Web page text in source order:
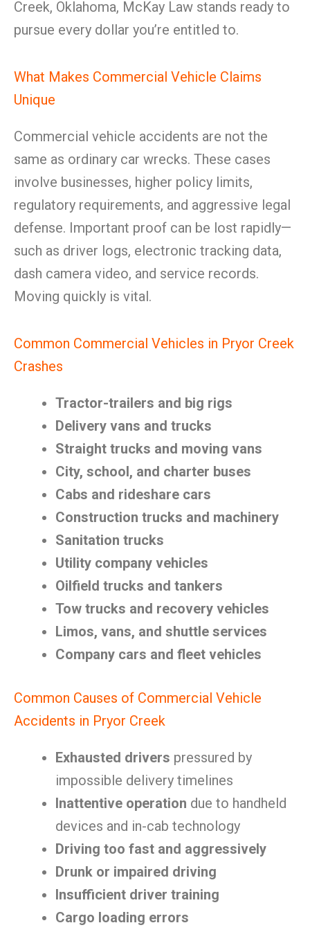
Creek, Oklahoma, McKay Law stands ready to
pursue every dollar you’re entitled to.
What Makes Commercial Vehicle Claims
Unique
Commercial vehicle accidents are not the
same as ordinary car wrecks. These cases
involve businesses, higher policy limits,
regulatory requirements, and aggressive legal
defense. Important proof can be lost rapidly—
such as driver logs, electronic tracking data,
dash camera video, and service records.
Moving quickly is vital.
Common Commercial Vehicles in Pryor Creek
Crashes
Tractor-trailers and big rigs
Delivery vans and trucks
Straight trucks and moving vans
City, school, and charter buses
Cabs and rideshare cars
Construction trucks and machinery
Sanitation trucks
Utility company vehicles
Oilfield trucks and tankers
Tow trucks and recovery vehicles
Limos, vans, and shuttle services
Company cars and fleet vehicles
Common Causes of Commercial Vehicle
Accidents in Pryor Creek
Exhausted drivers pressured by
impossible delivery timelines
Inattentive operation due to handheld
devices and in-cab technology
Driving too fast and aggressively
Drunk or impaired driving
Insufficient driver training
Cargo loading errors